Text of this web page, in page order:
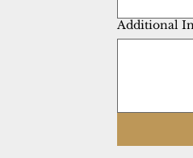
Additional